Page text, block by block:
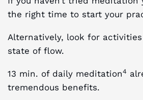
the right time to start your
Alternatively, look for
state of flow.
13 min. of daily meditation4
tremendous benefits.